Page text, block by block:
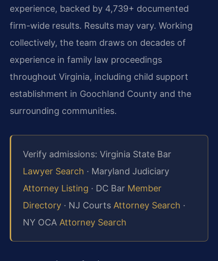
experience, backed by 4,739+ documented
firm-wide results. Results may vary. Working
collectively, the team draws on decades of
experience in family law proceedings
throughout Virginia, including child support
establishment in Goochland County and the
surrounding communities.
Verify admissions: Virginia State Bar
Lawyer Search · Maryland Judiciary
Attorney Listing · DC Bar Member
Directory · NJ Courts Attorney Search ·
NY OCA Attorney Search